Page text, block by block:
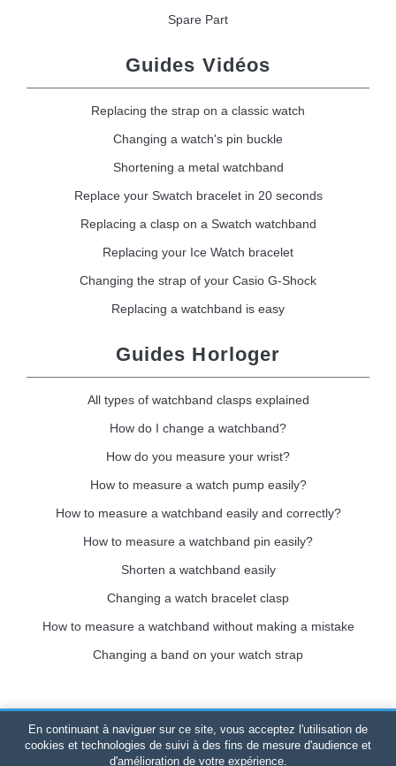
Spare Part
Guides Vidéos
Replacing the strap on a classic watch
Changing a watch's pin buckle
Shortening a metal watchband
Replace your Swatch bracelet in 20 seconds
Replacing a clasp on a Swatch watchband
Replacing your Ice Watch bracelet
Changing the strap of your Casio G-Shock
Replacing a watchband is easy
Guides Horloger
All types of watchband clasps explained
How do I change a watchband?
How do you measure your wrist?
How to measure a watch pump easily?
How to measure a watchband easily and correctly?
How to measure a watchband pin easily?
Shorten a watchband easily
Changing a watch bracelet clasp
How to measure a watchband without making a mistake
Changing a band on your watch strap
Bracelet-de-montre.com© 2026All rights reserved-SIRET:
En continuant à naviguer sur ce site, vous acceptez l'utilisation de
cookies et technologies de suivi à des fins de mesure d'audience et
d'amélioration de votre expérience.